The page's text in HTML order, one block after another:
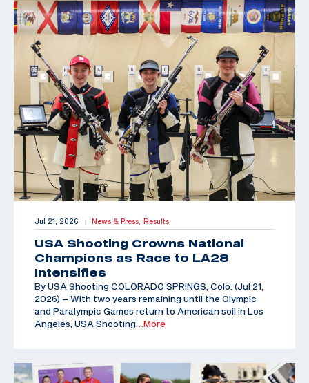
Jul 21, 2026 | News & Press, Results
USA Shooting Crowns National
Champions as Race to LA28
Intensifies
By USA Shooting COLORADO SPRINGS, Colo. (Jul 21,
2026) – With two years remaining until the Olympic
and Paralympic Games return to American soil in Los
Angeles, USA Shooting…More